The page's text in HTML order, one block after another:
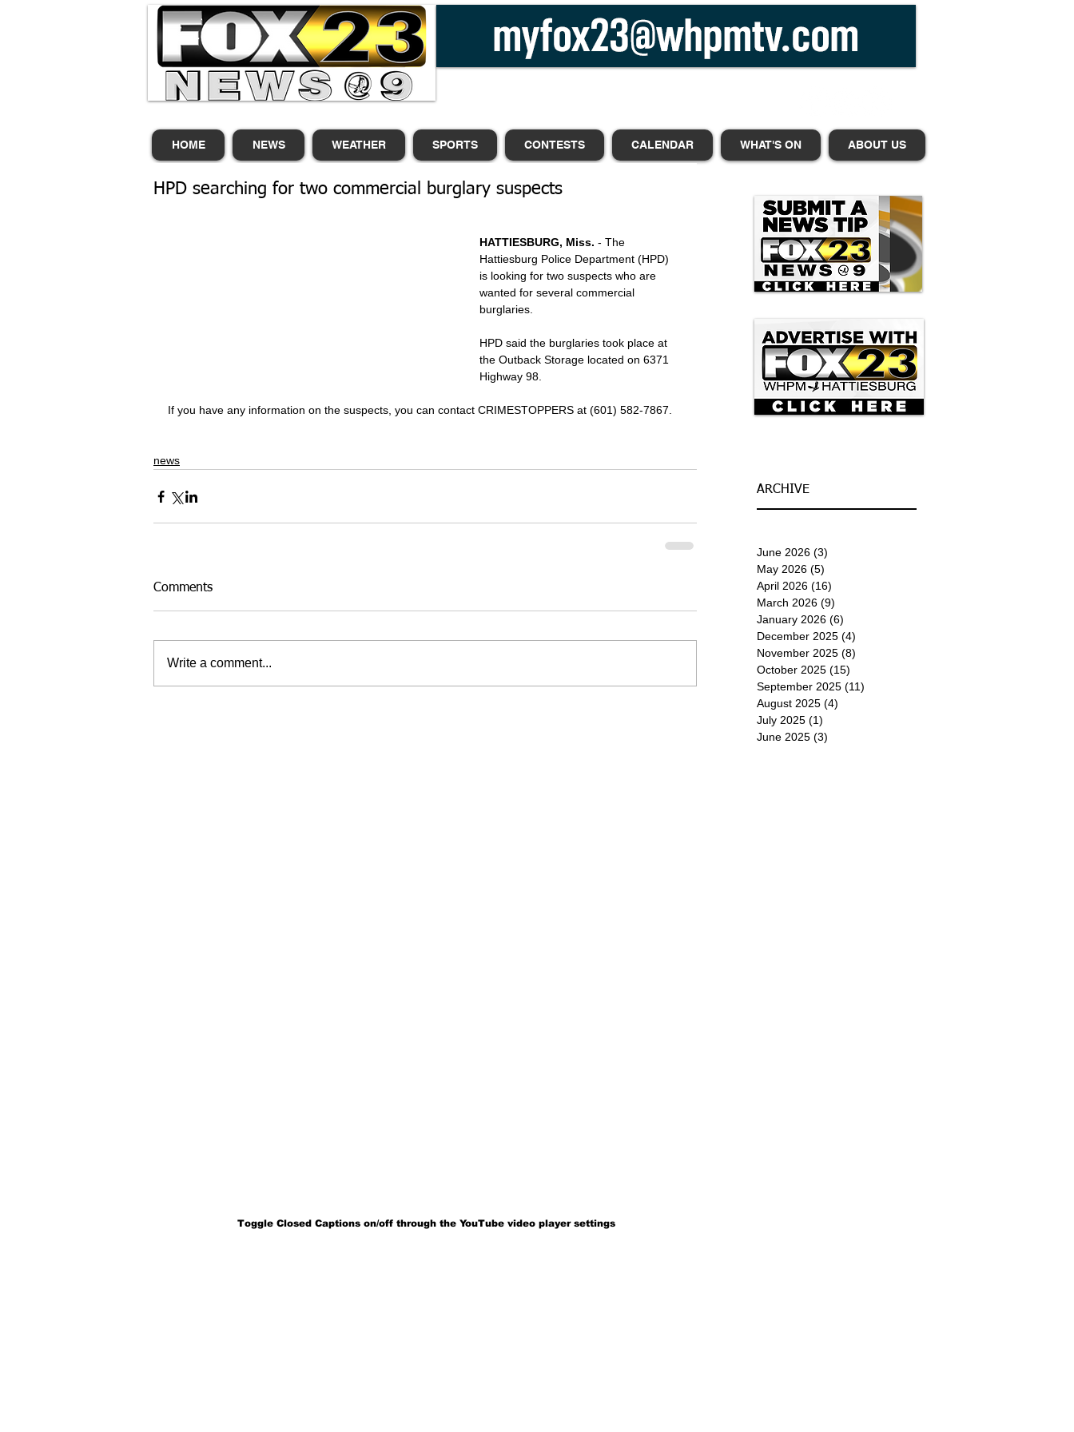
HOME NEWS WEATHER SPORTS CONTESTS CALENDAR WHAT'S ON ABOUT US
HPD searching for two commercial burglary suspects
HATTIESBURG, Miss. - The
Hattiesburg Police Department (HPD)
is looking for two suspects who are
wanted for several commercial
burglaries.
HPD said the burglaries took place at
the Outback Storage located on 6371
Highway 98.
If you have any information on the suspects, you can contact CRIMESTOPPERS at (601) 582-7867.
news
Comments
Write a comment...
ARCHIVE
June 2026 (3)
May 2026 (5)
April 2026 (16)
March 2026 (9)
January 2026 (6)
December 2025 (4)
November 2025 (8)
October 2025 (15)
September 2025 (11)
August 2025 (4)
July 2025 (1)
June 2025 (3)
Toggle Closed Captions on/off through the YouTube video player settings